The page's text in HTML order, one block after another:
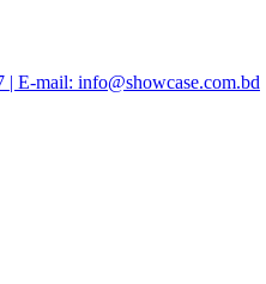
| E-mail: info@showcase.com.bd